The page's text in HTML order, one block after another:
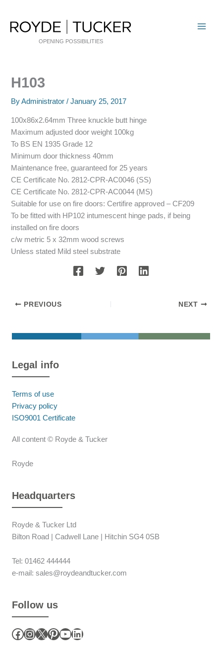
content
OPENING POSSIBILITIES
H103
ByAdministrator/January 25, 2017
100x86x2.64mm Three knuckle butt hinge
Maximum adjusted door weight 100kg
To BS EN 1935 Grade 12
Minimum door thickness 40mm
Maintenance free, guaranteed for 25 years
CE Certificate No. 2812-CPR-AC0046 (SS)
CE Certificate No. 2812-CPR-AC0044 (MS)
Suitable for use on fire doors: Certifire approved – CF209
To be fitted with HP102 intumescent hinge pads, if being
installed on fire doors
c/w metric 5 x 32mm wood screws
Unless stated Mild steel substrate
PREVIOUS NEXT
Legal info
Terms of use
Privacy policy
ISO9001 Certificate
All content © Royde & Tucker
Royde
Headquarters
Royde & Tucker Ltd
Bilton Road | Cadwell Lane | Hitchin SG4 0SB
Tel: 01462 444444
e-mail: sales@roydeandtucker.com
Follow us
Facebook
Instagram
X Pinterest
YouTube
LinkedIn